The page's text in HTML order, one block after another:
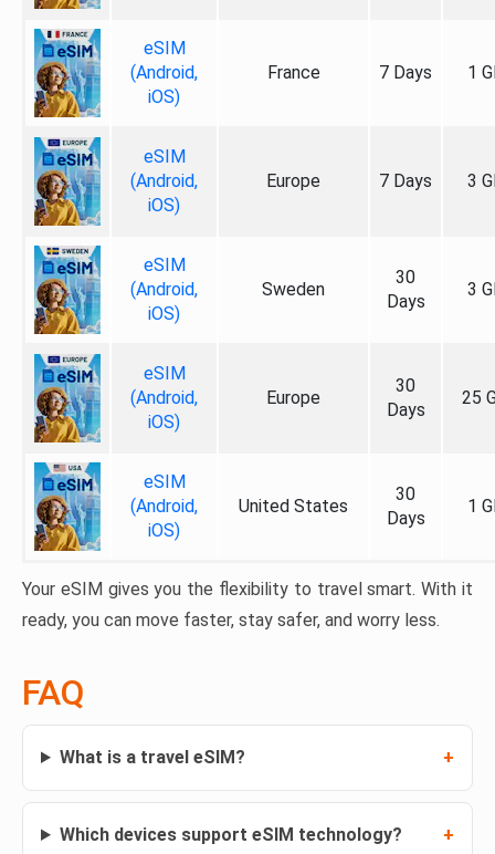
eSIM
(Android,
iOS)
France 7 Days 1
eSIM
(Android,
iOS)
Europe 7 Days 3
eSIM
(Android,
iOS)
Sweden
30
Days
3
eSIM
(Android,
iOS)
Europe
30
Days
25
eSIM
(Android,
iOS)
United States
30
Days
1
Your eSIM gives you the flexibility to travel smart. With it
ready, you can move faster, stay safer, and worry less.
FAQ
What is a travel eSIM?
Which devices support eSIM technology?